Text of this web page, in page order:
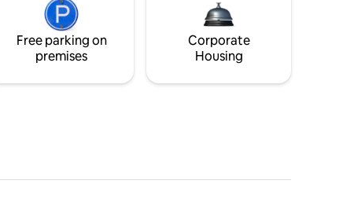
Free parking on
premises
Corporate
Housing